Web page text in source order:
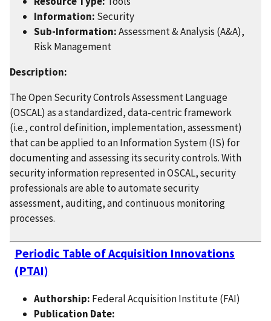
Information: Security
Sub-Information:Assessment & Analysis (A&A),
Risk Management
Description:
The Open Security Controls Assessment Language
(OSCAL) as a standardized, data-centric framework
(i.e., control definition, implementation, assessment)
that can be applied to an Information System (IS) for
documenting and assessing its security controls. With
security information represented in OSCAL, security
professionals are able to automate security
assessment, auditing, and continuous monitoring
processes.
Periodic Table of Acquisition Innovations
(PTAI)
Authorship: Federal Acquisition Institute (FAI)
Publication Date: